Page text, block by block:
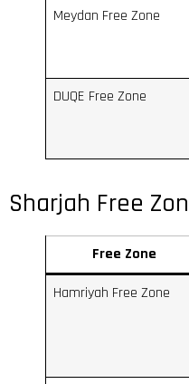
Meydan Free Zone
DUQE Free Zone
Sharjah Free
Free Zone
Hamriyah Free Zone